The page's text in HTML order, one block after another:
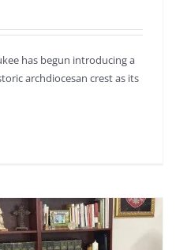
has begun introducing a
archdiocesan crest as its